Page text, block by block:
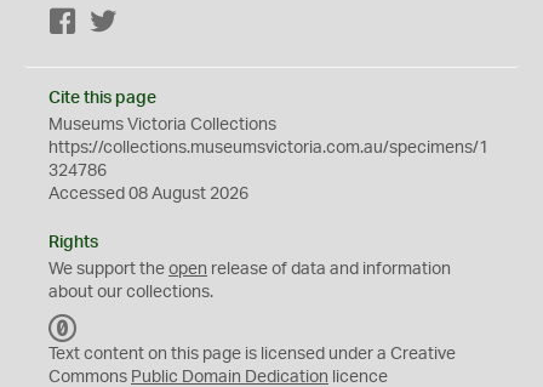
Facebook
Cite this page
Museums Victoria Collections
https://collections.museumsvictoria.com.au/specimens/1
324786
Accessed 08 August 2026
Rights
We support the open release of data and information
about our collections.
C
0
Text content on this page is licensed under a Creative
Commons Public Domain Dedication licence